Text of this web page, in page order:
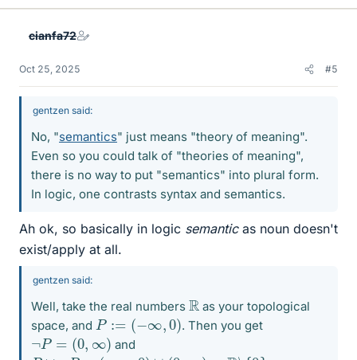
k
cianfa72
Oct 25, 2025 #5
gentzen said:
No, "semantics" just means "theory of meaning".
Even so you could talk of "theories of meaning",
there is no way to put "semantics" into plural form.
In logic, one contrasts syntax and semantics.
Ah ok, so basically in logic semanticas noun doesn't
exist/apply at all.
gentzen said:
Well, take the real numbers R as your topological
space, and P:= −∞ . Then you get
¬P= 0,∞ and